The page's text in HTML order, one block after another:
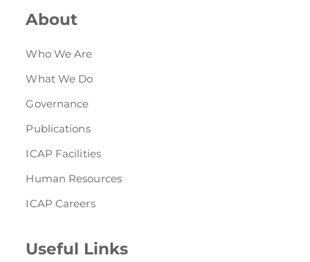
About
Who We Are
What We Do
Governance
Publications
ICAP Facilities
Human Resources
ICAP Careers
Useful Links